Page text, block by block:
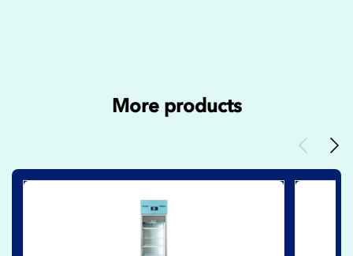
More products
Previous